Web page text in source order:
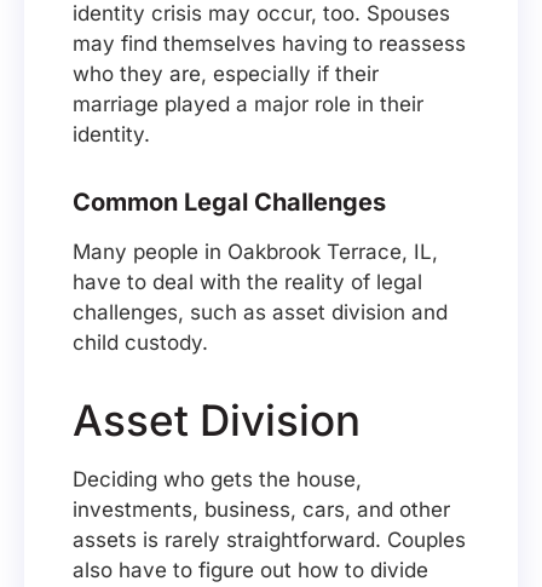
identity crisis may occur, too. Spouses
may find themselves having to reassess
who they are, especially if their
marriage played a major role in their
identity.
Common Legal Challenges
Many people in Oakbrook Terrace, IL,
have to deal with the reality of legal
challenges, such as asset division and
child custody.
Asset Division
Deciding who gets the house,
investments, business, cars, and other
assets is rarely straightforward. Couples
also have to figure out how to divide